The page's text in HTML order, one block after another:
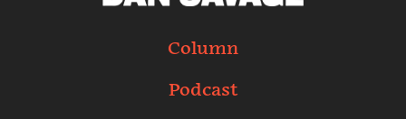
Column
Podcast